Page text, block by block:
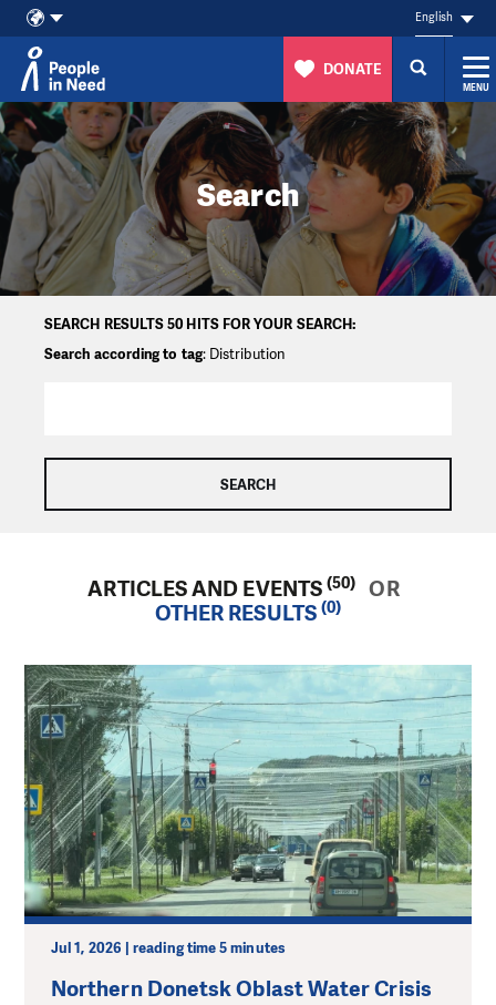
Skip to content
English
DONATE
MENU
Search
SEARCH RESULTS 50 HITS FOR YOUR SEARCH:
Search according to tag: Distribution
ARTICLES AND EVENTS (50)
OR
OTHER RESULTS (0)
Jul 1, 2026 | reading time 5 minutes
Northern Donetsk Oblast Water Crisis